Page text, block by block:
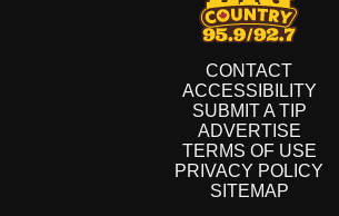
CONTACT
ACCESSIBILITY
SUBMIT A TIP
ADVERTISE
TERMS OF USE
PRIVACY POLICY
SITEMAP